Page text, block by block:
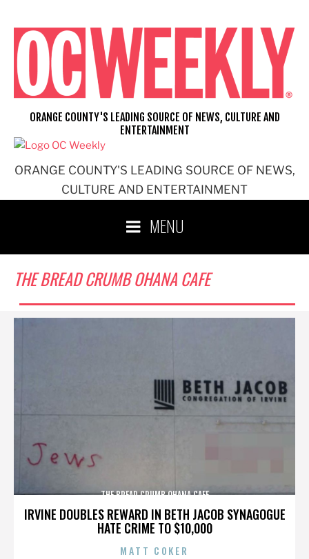
content
ORANGE COUNTY'S LEADING SOURCE OF NEWS,
CULTURE AND ENTERTAINMENT
ORANGE COUNTY'S LEADING SOURCE OF NEWS, CULTURE AND
ENTERTAINMENT
MENU
THE BREAD CRUMB OHANA CAFE
IRVINE DOUBLES REWARD IN BETH JACOB SYNAGOGUE
HATE CRIME TO $10,000
THE BREAD CRUMB OHANA CAFE
MATT COKER